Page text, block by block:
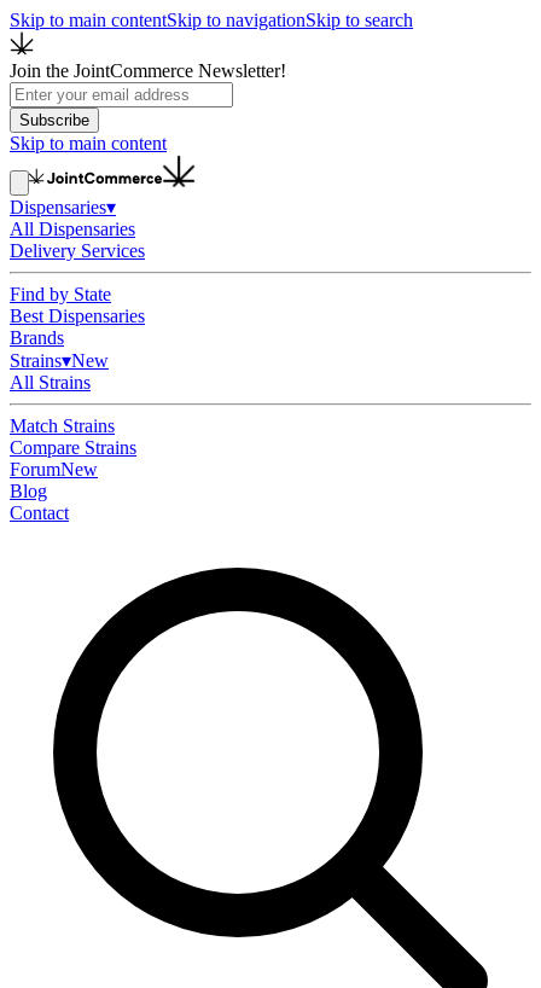
Skip to main contentSkip to navigationSkip to search
Join the JointCommerce Newsletter!
Subscribe
Skip to main content
Dispensaries▾
All Dispensaries
Delivery Services
Find by State
Best Dispensaries
Brands
Strains▾New
All Strains
Match Strains
Compare Strains
ForumNew
Blog
Contact